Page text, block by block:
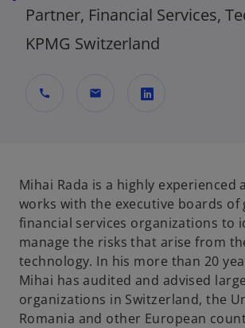
Partner, Financial Services,
KPMG Switzerland
call mail
n
s
n
a
n
e
w
Mihai Rada is a highly experienced
works with the executive boards of
financial services organizations to
manage the risks that arise from
technology. In his more than 20
Mihai has audited and advised
organizations in Switzerland, the
Romania and other European